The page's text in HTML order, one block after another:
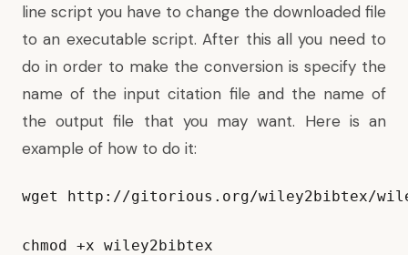
line script you have to change the downloaded file
to an executable script. After this all you need to
do in order to make the conversion is specify the
name of the input citation file and the name of
the output file that you may want. Here is an
example of how to do it:
wget http://gitorious.org/wiley2bibtex/
chmod +x wiley2bibtex